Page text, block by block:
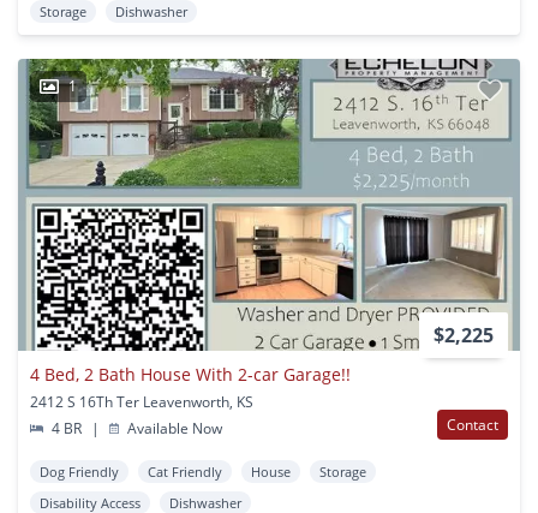
Storage Dishwasher
1
$2,225
4 Bed, 2 Bath House With 2-car Garage!!
2412 S 16Th Ter Leavenworth, KS
4 BR
| Available Now Contact
Dog Friendly Cat Friendly House
Storage
Disability Access
Dishwasher